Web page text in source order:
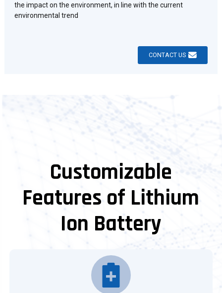
the impact on the environment, in line with the current
environmental trend
CONTACT US
Customizable
Features of Lithium
Ion Battery